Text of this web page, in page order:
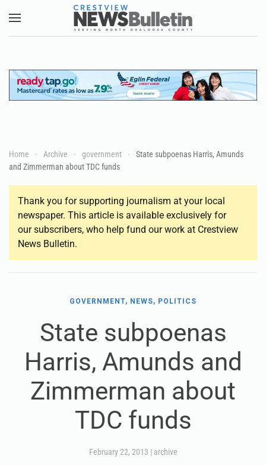
Skip to main content
Home Archive government
State subpoenas Harris, Amunds
and Zimmerman about TDC funds
Thank you for supporting journalism at your local
newspaper. This article is available exclusively for
our subscribers, who help fund our work at Crestview
News Bulletin.
GOVERNMENT, NEWS, POLITICS
State subpoenas
Harris, Amunds and
Zimmerman about
TDC funds
February 22, 2013 | archive